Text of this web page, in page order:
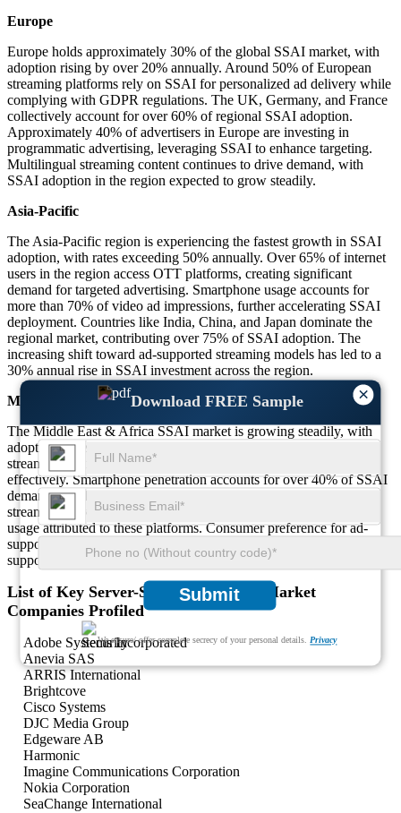
×
Download FREE Sample
Submit
We ensure/ offer complete secrecy of your personal details.Privacy
Europe
Europe holds approximately 30% of the global SSAI market, with
adoption rising by over 20% annually. Around 50% of European
streaming platforms rely on SSAI for personalized ad delivery while
complying with GDPR regulations. The UK, Germany, and France
collectively account for over 60% of regional SSAI adoption.
Approximately 40% of advertisers in Europe are investing in
programmatic advertising, leveraging SSAI to enhance targeting.
Multilingual streaming content continues to drive demand, with
SSAI adoption in the region expected to grow steadily.
Asia-Pacific
The Asia-Pacific region is experiencing the fastest growth in SSAI
adoption, with rates exceeding 50% annually. Over 65% of internet
users in the region access OTT platforms, creating significant
demand for targeted advertising. Smartphone usage accounts for
more than 70% of video ad impressions, further accelerating SSAI
deployment. Countries like India, China, and Japan dominate the
regional market, contributing over 75% of SSAI adoption. The
increasing shift toward ad-supported streaming models has led to a
30% annual rise in SSAI investment across the region.
Middle East & Africa
The Middle East & Africa SSAI market is growing steadily, with
adoption increasing by over 20% annually. Around 35% of
streaming platforms in the region use SSAI to monetize content
effectively. Smartphone penetration accounts for over 40% of SSAI
demand, highlighting the region's mobile-first approach. Local
streaming services dominate the market, with over 50% of SSAI
usage attributed to these platforms. Consumer preference for ad-
supported content has grown by approximately 25%, further
supporting SSAI adoption.
List of Key Server-Side Ad Insertion Market
Companies Profiled
Adobe Systems Incorporated
Anevia SAS
ARRIS International
Brightcove
Cisco Systems
DJC Media Group
Edgeware AB
Harmonic
Imagine Communications Corporation
Nokia Corporation
SeaChange International